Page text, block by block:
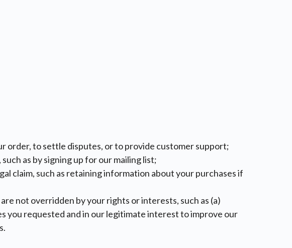
order, to settle disputes, or to provide customer support;
as by signing up for our mailing list;
claim, such as retaining information about your purchases if
not overridden by your rights or interests, such as (a)
you requested and in our legitimate interest to improve our